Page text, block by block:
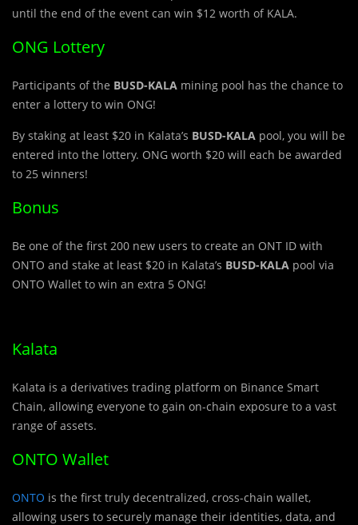
until the end of the event can win $12 worth of KALA.
ONG Lottery
Participants of the BUSD-KALA mining pool has the chance to
enter a lottery to win ONG!
By staking at least $20 in Kalata’s BUSD-KALA pool, you will be
entered into the lottery. ONG worth $20 will each be awarded
to 25 winners!
Bonus
Be one of the first 200 new users to create an ONT ID with
ONTO and stake at least $20 in Kalata’s BUSD-KALA pool via
ONTO Wallet to win an extra 5 ONG!
Kalata
Kalata is a derivatives trading platform on Binance Smart
Chain, allowing everyone to gain on-chain exposure to a vast
range of assets.
ONTO Wallet
ONTO is the first truly decentralized, cross-chain wallet,
allowing users to securely manage their identities, data, and